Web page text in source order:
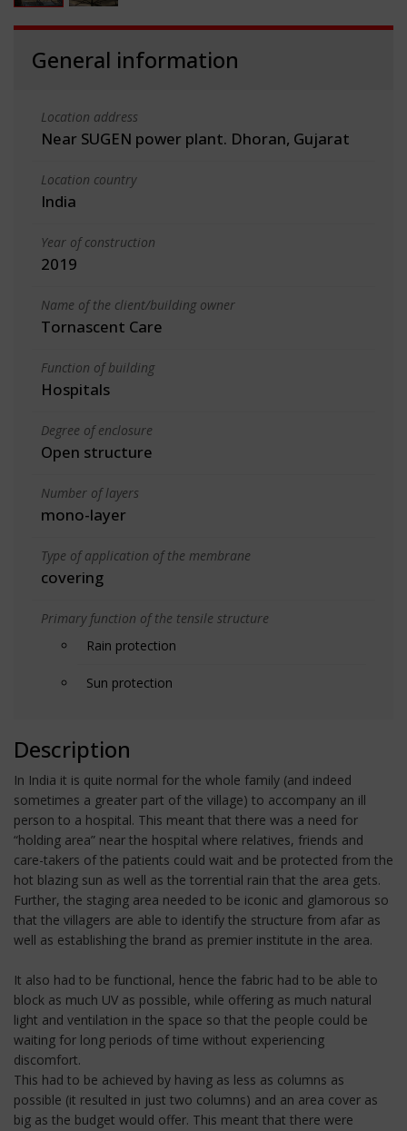
General information
Location address
Near SUGEN power plant. Dhoran, Gujarat
Location country
India
Year of construction
2019
Name of the client/building owner
Tornascent Care
Function of building
Hospitals
Degree of enclosure
Open structure
Number of layers
mono-layer
Type of application of the membrane
covering
Primary function of the tensile structure
Rain protection
Sun protection
Description
In India it is quite normal for the whole family (and indeed
sometimes a greater part of the village) to accompany an ill
person to a hospital. This meant that there was a need for
“holding area” near the hospital where relatives, friends and
care-takers of the patients could wait and be protected from the
hot blazing sun as well as the torrential rain that the area gets.
Further, the staging area needed to be iconic and glamorous so
that the villagers are able to identify the structure from afar as
well as establishing the brand as premier institute in the area.
It also had to be functional, hence the fabric had to be able to
block as much UV as possible, while offering as much natural
light and ventilation in the space so that the people could be
waiting for long periods of time without experiencing
discomfort.
This had to be achieved by having as less as columns as
possible (it resulted in just two columns) and an area cover as
big as the budget would offer. This meant that there were